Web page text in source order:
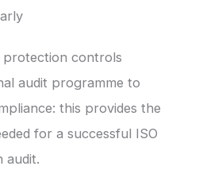
controls
audit programme to
this provides the
for a successful ISO
audit.